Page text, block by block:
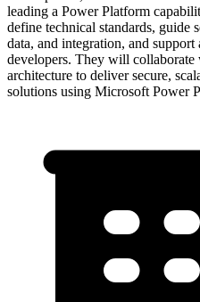
leading a Power Platform
define technical standards, guide
data, and integration, and
developers. They will collaborate
architecture to deliver secure,
solutions using Microsoft Power